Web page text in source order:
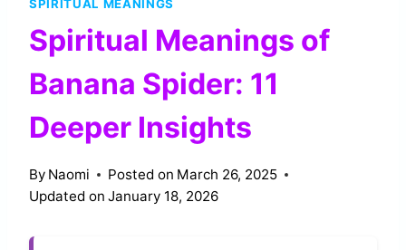
SPIRITUAL MEANINGS
Spiritual Meanings of
Banana Spider: 11
Deeper Insights
By Naomi Posted on March 26, 2025
Updated on January 18, 2026